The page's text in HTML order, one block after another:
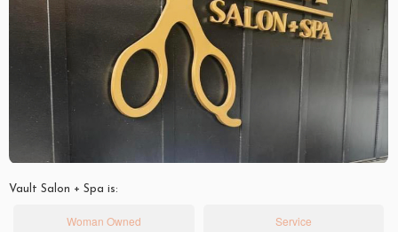
Vault Salon + Spa is:
Woman Owned Service